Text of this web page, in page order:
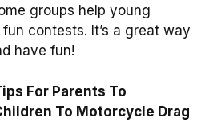
groups help young
contests. It’s a great way
have fun!
For Parents To
To Motorcycle Drag